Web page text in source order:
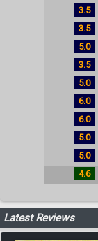
3.5
3.5
5.0
3.5
5.0
6.0
6.0
5.0
5.0
4.6
Latest Reviews